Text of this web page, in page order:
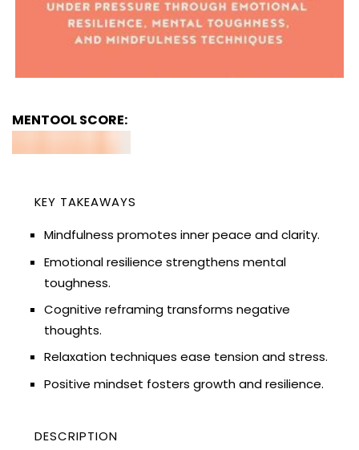
MENTOOL SCORE:
KEY TAKEAWAYS
Mindfulness promotes inner peace and clarity.
Emotional resilience strengthens mental
toughness.
Cognitive reframing transforms negative
thoughts.
Relaxation techniques ease tension and stress.
Positive mindset fosters growth and resilience.
DESCRIPTION